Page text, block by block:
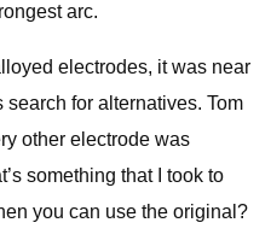
arc.
electrodes, it was near
search for alternatives. Tom
other electrode was
something that I took to
you can use the original?